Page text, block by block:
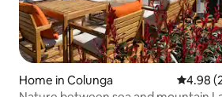
Home in Colunga 4.98
4.98